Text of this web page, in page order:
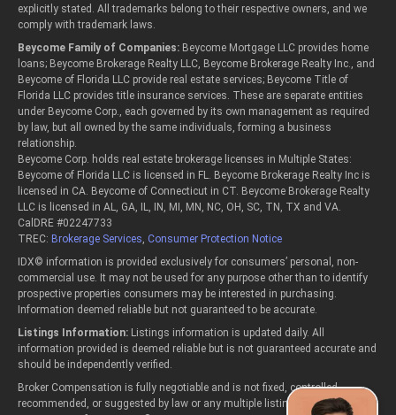
explicitly stated. All trademarks belong to their respective owners, and we
comply with trademark laws.
Beycome Family of Companies: Beycome Mortgage LLC provides home
loans; Beycome Brokerage Realty LLC, Beycome Brokerage Realty Inc., and
Beycome of Florida LLC provide real estate services; Beycome Title of
Florida LLC provides title insurance services. These are separate entities
under Beycome Corp., each governed by its own management as required
by law, but all owned by the same individuals, forming a business
relationship.
Beycome Corp. holds real estate brokerage licenses in Multiple States:
Beycome of Florida LLC is licensed in FL. Beycome Brokerage Realty Inc is
licensed in CA. Beycome of Connecticut in CT. Beycome Brokerage Realty
LLC is licensed in AL, GA, IL, IN, MI, MN, NC, OH, SC, TN, TX and VA.
CalDRE #02247733
TREC: Brokerage Services Consumer Protection Notice
IDX© information is provided exclusively for consumers’ personal, non-
commercial use. It may not be used for any purpose other than to identify
prospective properties consumers may be interested in purchasing.
Information deemed reliable but not guaranteed to be accurate.
Listings Information: Listings information is updated daily. All
information provided is deemed reliable but is not guaranteed accurate and
should be independently verified.
Broker Compensation is fully negotiable and is not fixed, controlled,
recommended, or suggested by law or any multiple listing service or